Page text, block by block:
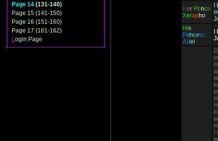
Page 14 (131-140)
Page 15 (141-150)
Page 16 (151-160)
Page 17 (161-162)
Login Page
H er Prince
Xerapho
H is
Princess
Arie
I